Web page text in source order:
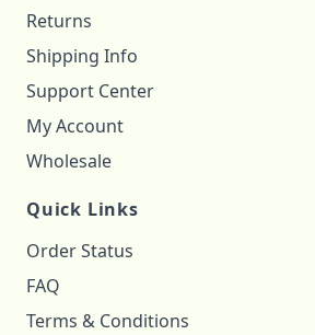
Returns
Shipping Info
Support Center
My Account
Wholesale
Quick Links
Order Status
FAQ
Terms & Conditions